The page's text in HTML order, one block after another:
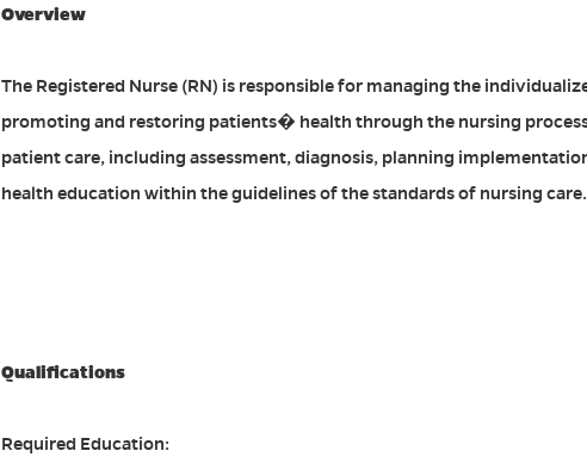
Overview
The Registered Nurse (RN) is responsible for managing the
promoting and restoring patients� health through the nursing
patient care, including assessment, diagnosis, planning
health education within the guidelines of the standards of nursing care.
Qualifications
Required Education: